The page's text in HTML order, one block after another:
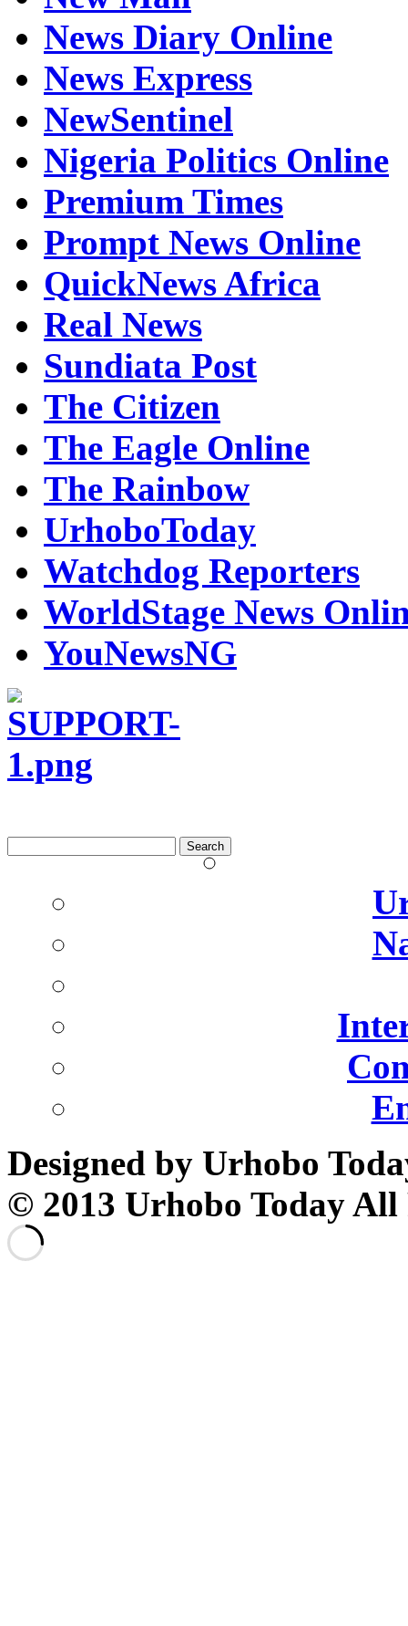
News Diary Online
News Express
NewSentinel
Nigeria Politics Online
Premium Times
Prompt News Online
QuickNews Africa
Real News
Sundiata Post
The Citizen
The Eagle Online
The Rainbow
UrhoboToday
Watchdog Reporters
WorldStage News
YouNewsNG
for:
Designed by Urhobo
© 2013 Urhobo Today All